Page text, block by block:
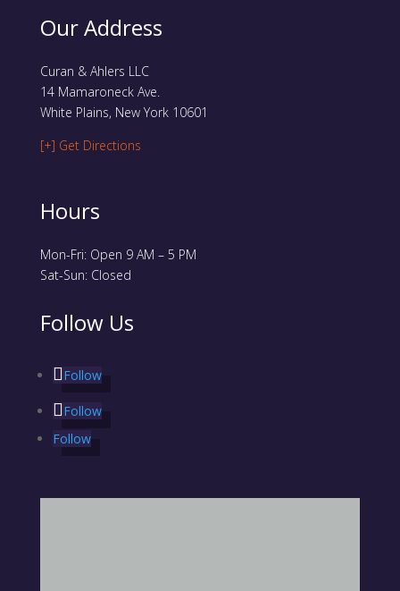
Our Address
Curan & Ahlers LLC
14 Mamaroneck Ave.
White Plains, New York 10601
[+] Get Directions
Hours
Mon-Fri: Open 9 AM – 5 PM
Sat-Sun: Closed
Follow Us
Follow
Follow
Follow